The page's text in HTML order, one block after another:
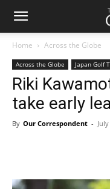
Home Across the Globe
Across the Globe Japan Golf
Riki
take early
By Our Correspondent -